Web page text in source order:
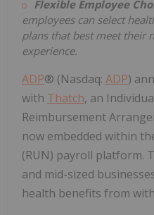
Flexible Employee
employees can select
plans that best meet their
experience.
ADP® (Nasdaq: ADP)
with Thatch, an
Reimbursement
now embedded within
(RUN) payroll platform.
and mid-sized
health benefits from